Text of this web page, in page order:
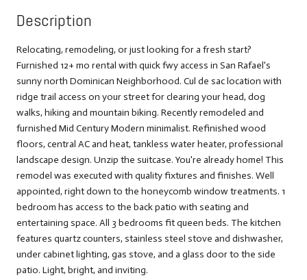
Description
Relocating, remodeling, or just looking for a fresh start?
Furnished 12+ mo rental with quick fwy access in San Rafael's
sunny north Dominican Neighborhood. Cul de sac location with
ridge trail access on your street for clearing your head, dog
walks, hiking and mountain biking. Recently remodeled and
furnished Mid Century Modern minimalist. Refinished wood
floors, central AC and heat, tankless water heater, professional
landscape design. Unzip the suitcase. You're already home! This
remodel was executed with quality fixtures and finishes. Well
appointed, right down to the honeycomb window treatments. 1
bedroom has access to the back patio with seating and
entertaining space. All 3 bedrooms fit queen beds. The kitchen
features quartz counters, stainless steel stove and dishwasher,
under cabinet lighting, gas stove, and a glass door to the side
patio. Light, bright, and inviting.